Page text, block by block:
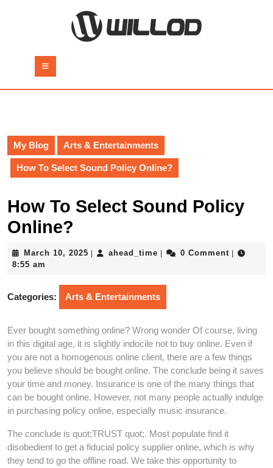
Button
My Blog Arts & Entertainments
How To Select Sound Policy Online?
How To Select Sound Policy
Online?
March 10, 2025 Marchahead_time ahead_time
0 Comment
8:55 am
Categories: Arts & Entertainments
Ever bought something online? Wrong wonder Of course, living
in this digital age, it is slightly indocile not to buy online. Even if
you are not a homogenous online client, there are a few things
you believe should be bought online. The conclude being it saves
your time and money. Insurance is one of the many things that
can be bought online. However, not many people actually indulge
in purchasing policy online, especially music insurance.
The conclude is quot;TRUST quot;. Most populate find it
disobedient to get a fiducial policy supplier online, which is why
they tend to go the offline road. We take this opportunity to